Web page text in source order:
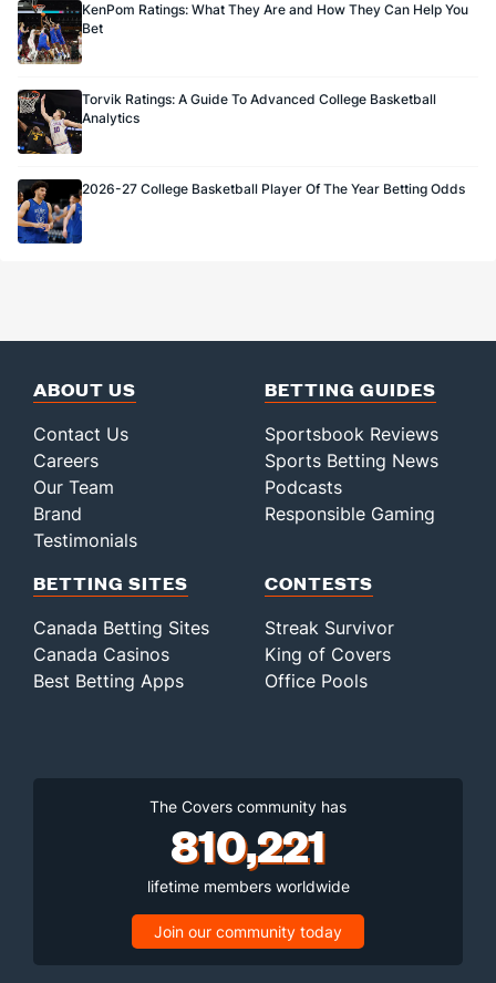
KenPom Ratings: What They Are and How They Can Help You
Bet
Torvik Ratings: A Guide To Advanced College Basketball
Analytics
2026-27 College Basketball Player Of The Year Betting Odds
ABOUT US
Contact Us
Careers
Our Team
Brand
Testimonials
BETTING GUIDES
Sportsbook Reviews
Sports Betting News
Podcasts
Responsible Gaming
BETTING SITES
Canada Betting Sites
Canada Casinos
Best Betting Apps
CONTESTS
Streak Survivor
King of Covers
Office Pools
The Covers community has
810,221
lifetime members worldwide
Join our community today